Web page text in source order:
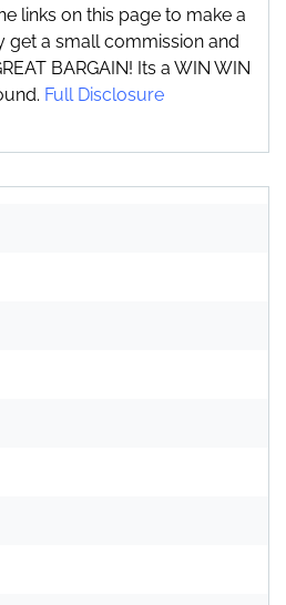
links on this page to make a
get a small commission and
BARGAIN! Its a WIN WIN
Full Disclosure